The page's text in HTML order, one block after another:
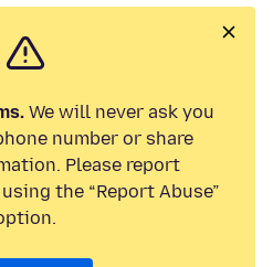
We will never ask you
number or share
Please report
the “Report Abuse”